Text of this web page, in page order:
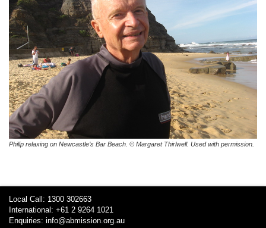
Philip relaxing on Newcastle’s Bar Beach. © Margaret Thirlwell. Used with permission.
Local Call: 1300 302663
International: +61 2 9264 1021
Enquiries: info@abmission.org.au